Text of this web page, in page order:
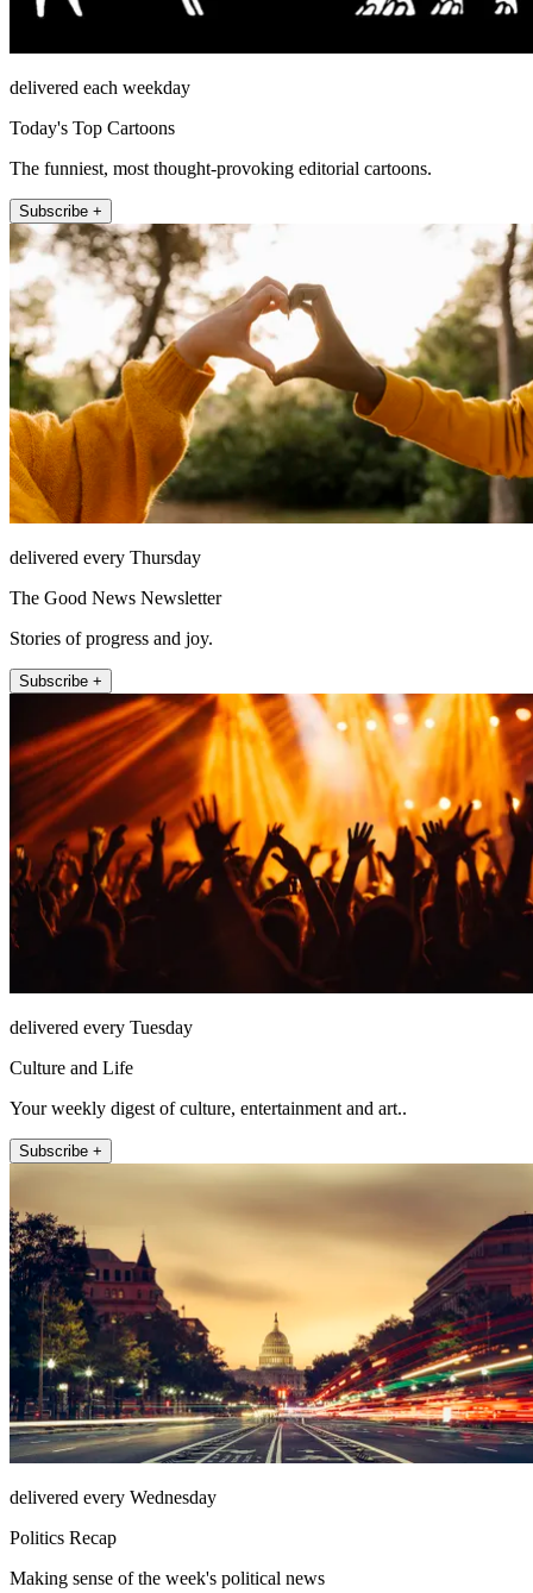
delivered each weekday
Today's Top Cartoons
The funniest, most thought-provoking editorial cartoons.
Subscribe +
delivered every Thursday
The Good News Newsletter
Stories of progress and joy.
Subscribe +
delivered every Tuesday
Culture and Life
Your weekly digest of culture, entertainment and art..
Subscribe +
delivered every Wednesday
Politics Recap
Making sense of the week's political news